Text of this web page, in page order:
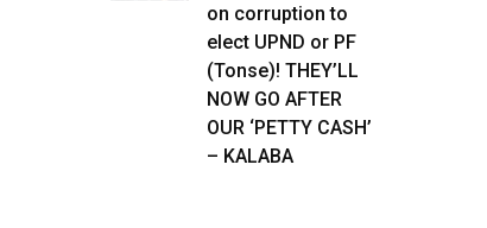
on corruption to
elect UPND or PF
(Tonse)! THEY’LL
NOW GO AFTER
OUR ‘PETTY CASH’
– KALABA